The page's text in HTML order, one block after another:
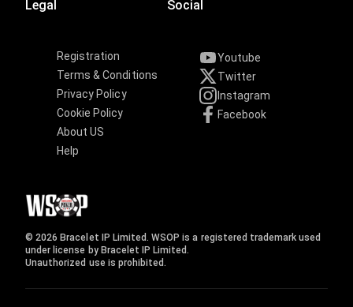
Legal
Registration
Terms & Conditions
Privacy Policy
Cookie Policy
About US
Help
Social
Youtube
Twitter
Instagram
Facebook
© 2026 Bracelet IP Limited. WSOP is a registered trademark used
under license by Bracelet IP Limited.
Unauthorized use is prohibited.